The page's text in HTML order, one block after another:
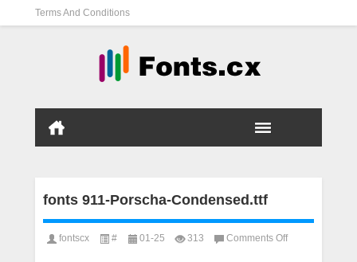
Terms And Conditions
fonts 911-Porscha-Condensed.ttf
fontscx # 01-25 313 Comments Offon